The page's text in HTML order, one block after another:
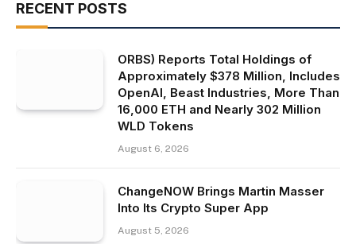
RECENT POSTS
ORBS) Reports Total Holdings of
Approximately $378 Million, Includes
OpenAI, Beast Industries, More Than
16,000 ETH and Nearly 302 Million
WLD Tokens
August 6, 2026
ChangeNOW Brings Martin Masser
Into Its Crypto Super App
August 5, 2026